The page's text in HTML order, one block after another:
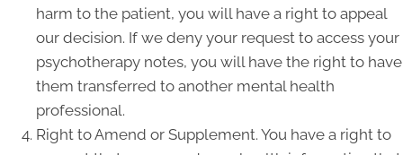
harm to the patient, you will have a right to appeal
our decision. If we deny your request to access your
psychotherapy notes, you will have the right to have
them transferred to another mental health
professional.
Right to Amend or Supplement. You have a right to